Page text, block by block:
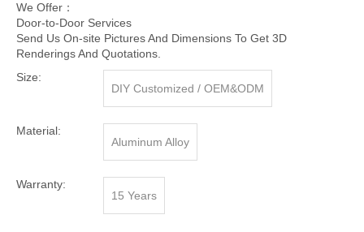
We Offer：
Door-to-Door Services
Send Us On-site Pictures And Dimensions To Get 3D
Renderings And Quotations.
Size:
DIY Customized / OEM&ODM
Material:
Aluminum Alloy
Warranty:
15 Years